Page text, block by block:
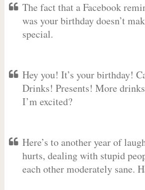
The fact that a Facebook
was your birthday doesn’t
special.
Hey you! It’s your birthday!
Drinks! Presents! More
I’m excited?
Here’s to another year of
hurts, dealing with stupid
each other moderately sane.